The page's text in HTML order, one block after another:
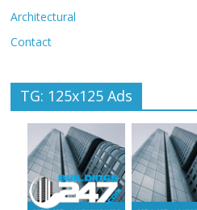
Architectural
Contact
TG: 125x125 Ads